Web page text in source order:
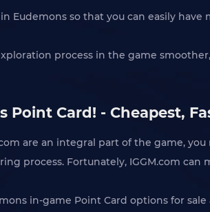
Eudemons so that you can easily
process in the game
Point Card! - Cheapest,
are an integral part of the game,
process. Fortunately, IGGM.com can
in-game Point Card options for